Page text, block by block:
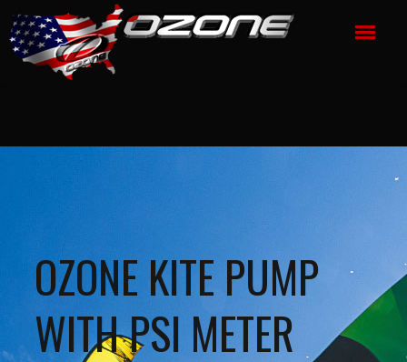
OZONE KITE PUMP
WITH PSI METER